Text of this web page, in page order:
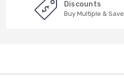
Discounts
Buy Multiple & Save